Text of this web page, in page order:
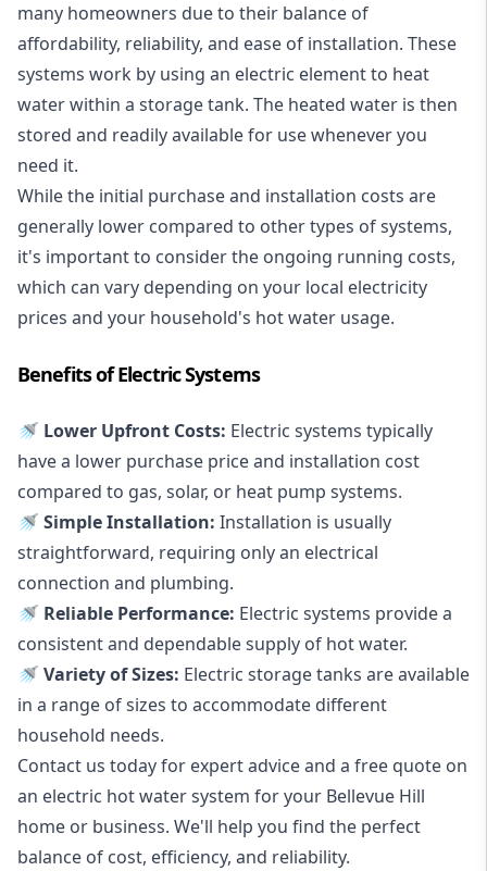
many homeowners due to their balance of
affordability, reliability, and ease of installation. These
systems work by using an electric element to heat
water within a storage tank. The heated water is then
stored and readily available for use whenever you
need it.
While the initial purchase and installation costs are
generally lower compared to other types of systems,
it's important to consider the ongoing running costs,
which can vary depending on your local electricity
prices and your household's hot water usage.
Benefits of Electric Systems
🚿 Lower Upfront Costs: Electric systems typically
have a lower purchase price and installation cost
compared to gas, solar, or heat pump systems.
🚿 Simple Installation: Installation is usually
straightforward, requiring only an electrical
connection and plumbing.
🚿 Reliable Performance: Electric systems provide a
consistent and dependable supply of hot water.
🚿 Variety of Sizes: Electric storage tanks are available
in a range of sizes to accommodate different
household needs.
Contact us today for expert advice and a free quote on
an electric hot water system for your Bellevue Hill
home or business. We'll help you find the perfect
balance of cost, efficiency, and reliability.